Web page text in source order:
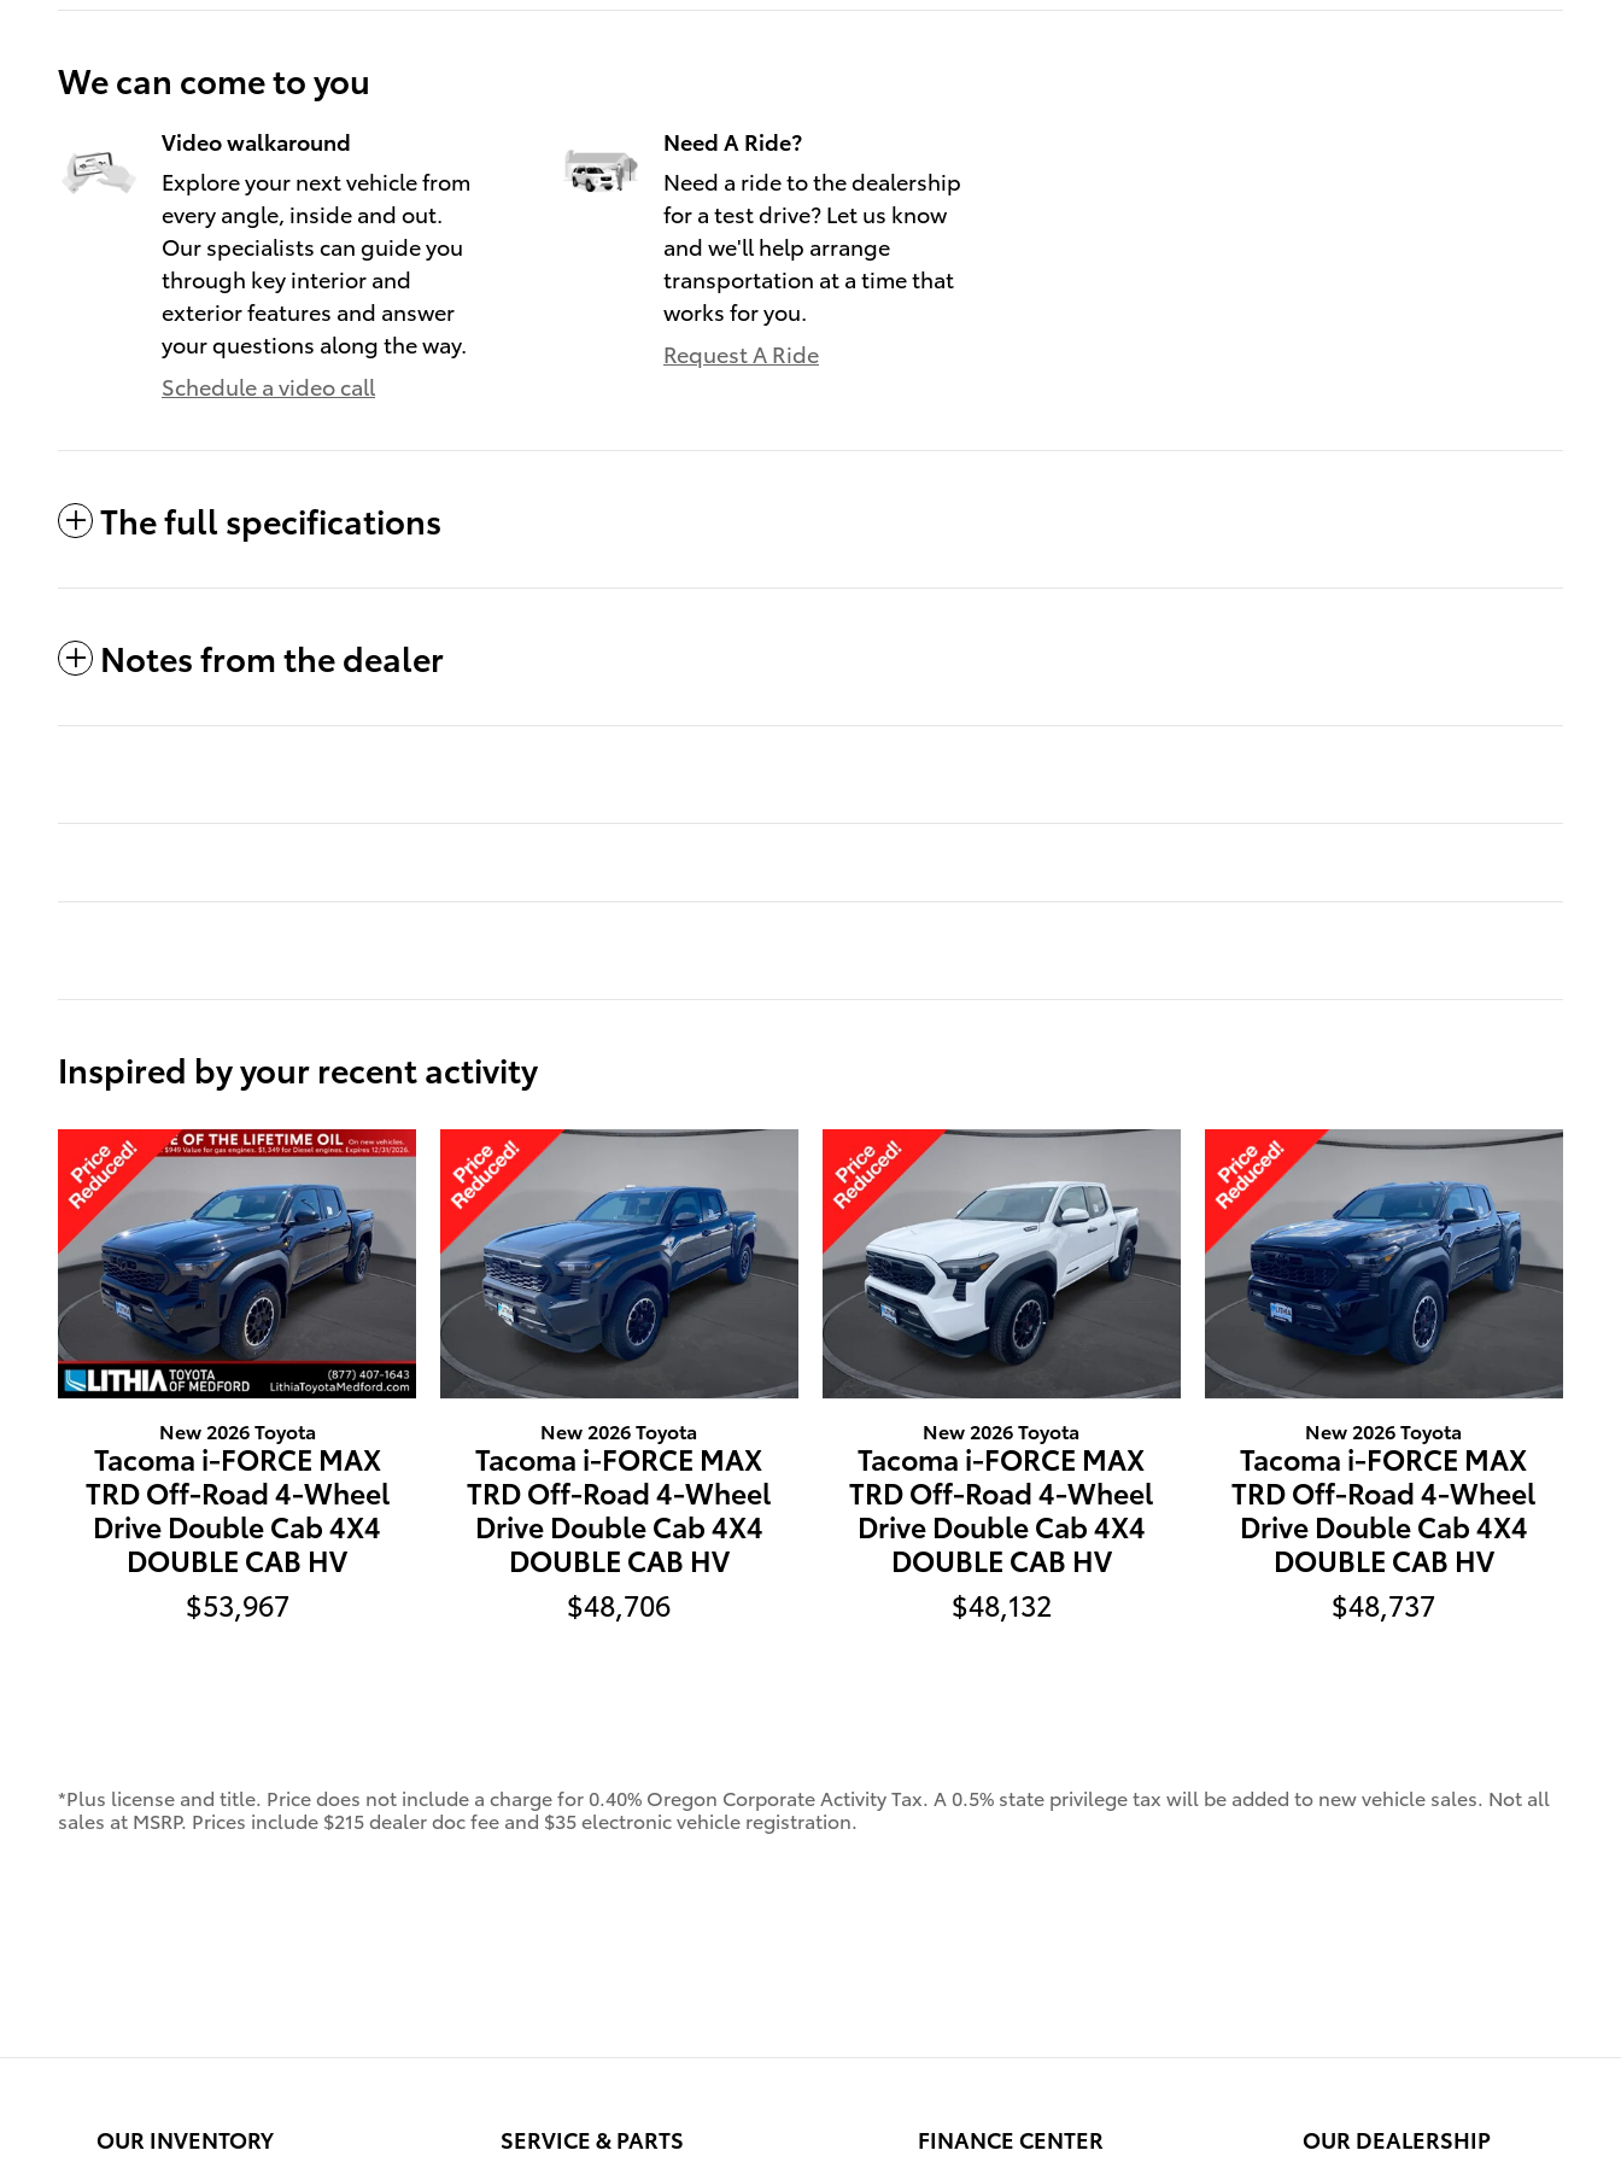
We can come to you
Video walkaround
Explore your next vehicle from
every angle, inside and out.
Our specialists can guide you
through key interior and
exterior features and answer
your questions along the way.
Schedule a video call
Need A Ride?
Need a ride to the dealership
for a test drive? Let us know
and we'll help arrange
transportation at a time that
works for you.
Request A Ride
The full specifications
Notes from the dealer
Inspired by your recent activity
New 2026 Toyota
Tacoma i-FORCE MAX
TRD Off-Road 4-Wheel
Drive Double Cab 4X4
DOUBLE CAB HV
$53,967
New 2026 Toyota
Tacoma i-FORCE MAX
TRD Off-Road 4-Wheel
Drive Double Cab 4X4
DOUBLE CAB HV
$48,706
New 2026 Toyota
Tacoma i-FORCE MAX
TRD Off-Road 4-Wheel
Drive Double Cab 4X4
DOUBLE CAB HV
$48,132
New 2026 Toyota
Tacoma i-FORCE MAX
TRD Off-Road 4-Wheel
Drive Double Cab 4X4
DOUBLE CAB HV
$48,737
*Plus license and title. Price does not include a charge for 0.40% Oregon Corporate Activity Tax. A 0.5% state privilege tax will be added to new vehicle sales. Not all
sales at MSRP. Prices include $215 dealer doc fee and $35 electronic vehicle registration.
OUR INVENTORY SERVICE & PARTS FINANCE CENTER OUR DEALERSHIP